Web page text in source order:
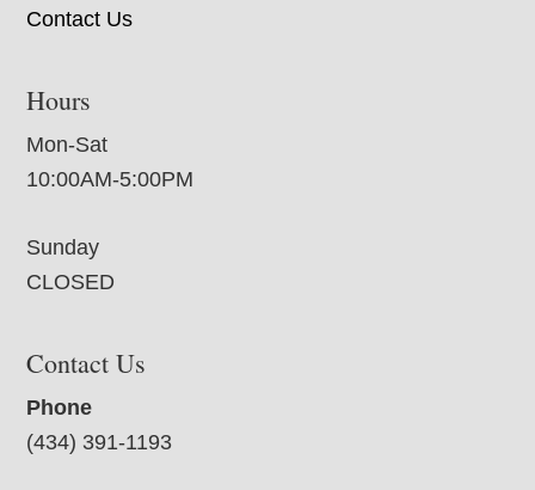
Contact Us
Hours
Mon-Sat
10:00AM-5:00PM
Sunday
CLOSED
Contact Us
Phone
(434) 391-1193